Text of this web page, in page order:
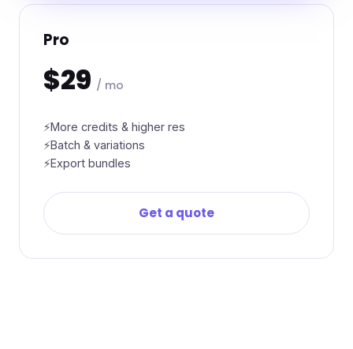
Pro
$29 / mo
More credits & higher res
Batch & variations
Export bundles
Get a quote